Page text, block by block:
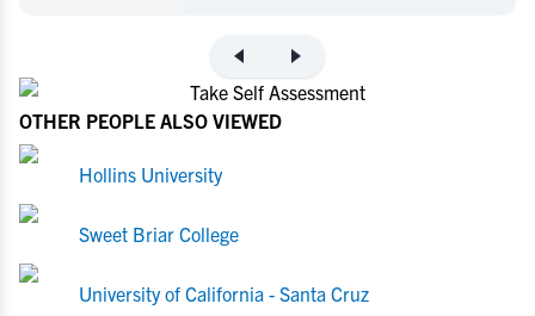
OTHER PEOPLE ALSO VIEWED
Hollins University
Sweet Briar College
University of California - Santa Cruz